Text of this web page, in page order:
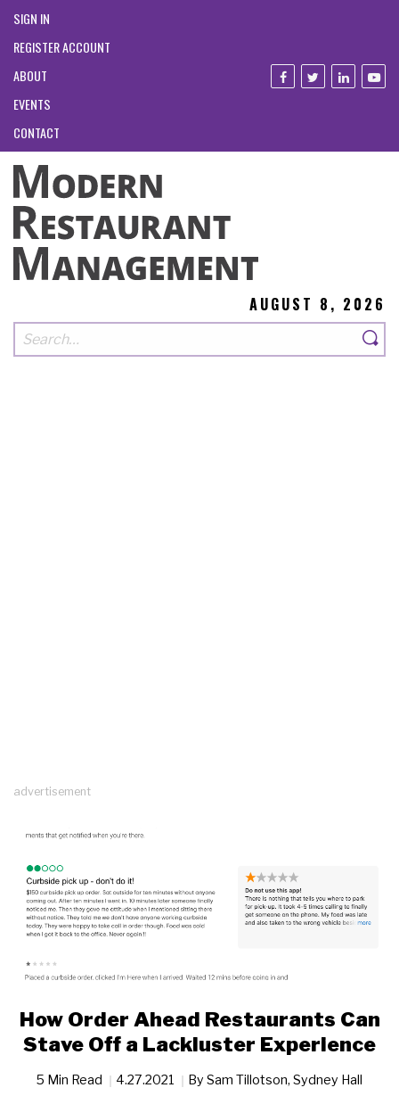
SIGN IN
REGISTER ACCOUNT
ABOUT
EVENTS
CONTACT
AUGUST 8, 2026
advertisement
How Order Ahead Restaurants Can
Stave Off a Lackluster Experience
5 Min Read 4.27.2021 By Sam Tillotson, Sydney Hall